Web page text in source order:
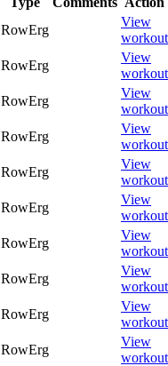
RowErg
View
workout
RowErg
View
workout
RowErg
View
workout
RowErg
View
workout
RowErg
View
workout
RowErg
View
workout
RowErg
View
workout
RowErg
View
workout
RowErg
View
workout
RowErg
View
workout